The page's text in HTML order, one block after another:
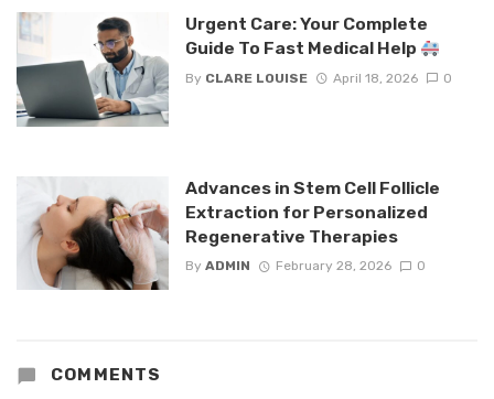
Urgent Care: Your Complete
Guide To Fast Medical Help
By CLARE LOUISE April 18, 2026 0
Advances in Stem Cell Follicle
Extraction for Personalized
Regenerative Therapies
By ADMIN February 28, 2026 0
COMMENTS